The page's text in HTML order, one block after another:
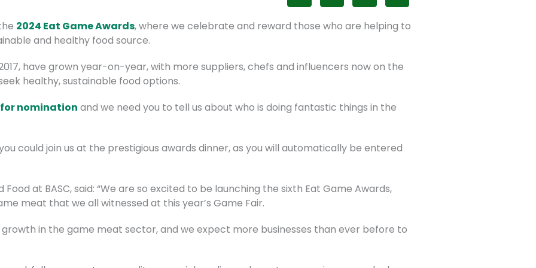
2024 Eat Game Awards, where we celebrate and reward those who are helping to
and healthy food source.
have grown year-on-year, with more suppliers, chefs and influencers now on the
healthy, sustainable food options.
nomination and we need you to tell us about who is doing fantastic things in the
could join us at the prestigious awards dinner, as you will automatically be entered
at BASC, said: “We are so excited to be launching the sixth Eat Game Awards,
meat that we all witnessed at this year’s Game Fair.
growth in the game meat sector, and we expect more businesses than ever before to